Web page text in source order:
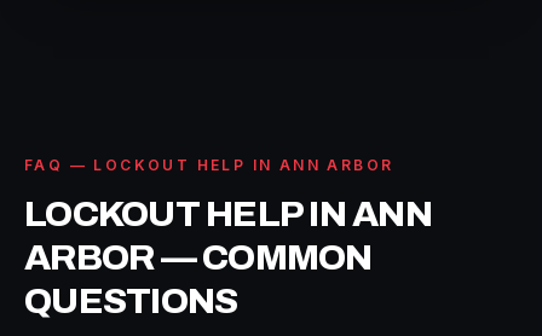
FAQ — LOCKOUT HELP IN ANN ARBOR
LOCKOUT HELP IN ANN
ARBOR — COMMON
QUESTIONS